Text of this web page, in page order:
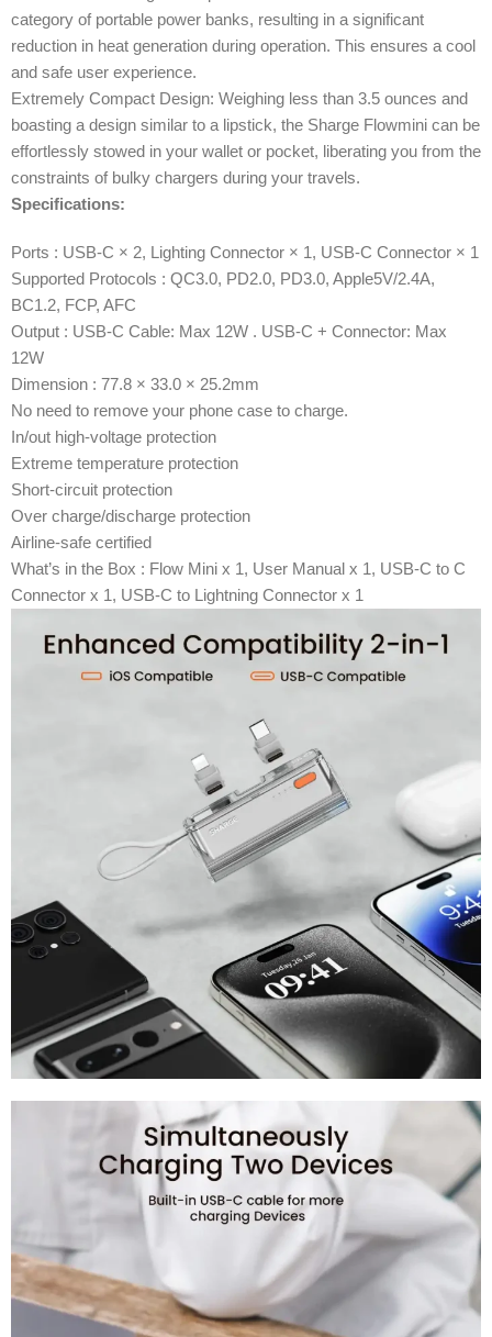
category of portable power banks, resulting in a significant
reduction in heat generation during operation. This ensures a cool
and safe user experience.
Extremely Compact Design: Weighing less than 3.5 ounces and
boasting a design similar to a lipstick, the Sharge Flowmini can be
effortlessly stowed in your wallet or pocket, liberating you from the
constraints of bulky chargers during your travels.
Specifications:
Ports : USB-C × 2, Lighting Connector × 1, USB-C Connector × 1
Supported Protocols : QC3.0, PD2.0, PD3.0, Apple5V/2.4A,
BC1.2, FCP, AFC
Output : USB-C Cable: Max 12W . USB-C + Connector: Max
12W
Dimension : 77.8 × 33.0 × 25.2mm
No need to remove your phone case to charge.
In/out high-voltage protection
Extreme temperature protection
Short-circuit protection
Over charge/discharge protection
Airline-safe certified
What’s in the Box : Flow Mini x 1, User Manual x 1, USB-C to C
Connector x 1, USB-C to Lightning Connector x 1